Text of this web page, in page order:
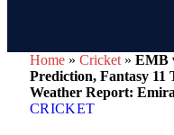
Home » Cricket » EMB
Prediction, Fantasy 11
Weather Report:
CRICKET